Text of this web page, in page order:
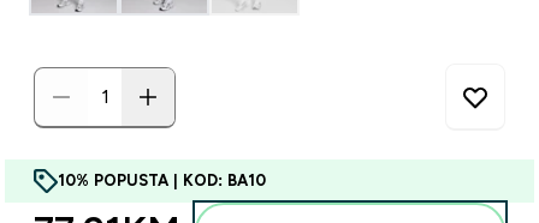
10% POPUSTA | KOD: BA10